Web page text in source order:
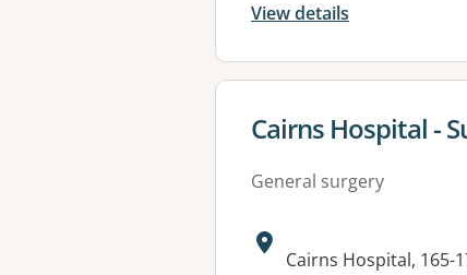
View details
View details for
Cairns Hospital -
General surgery
Address:
Cairns Hospital, 165-